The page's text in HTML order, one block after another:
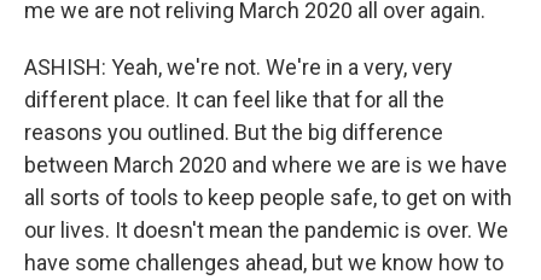
me we are not reliving March 2020 all over again.
ASHISH: Yeah, we're not. We're in a very, very
different place. It can feel like that for all the
reasons you outlined. But the big difference
between March 2020 and where we are is we have
all sorts of tools to keep people safe, to get on with
our lives. It doesn't mean the pandemic is over. We
have some challenges ahead, but we know how to